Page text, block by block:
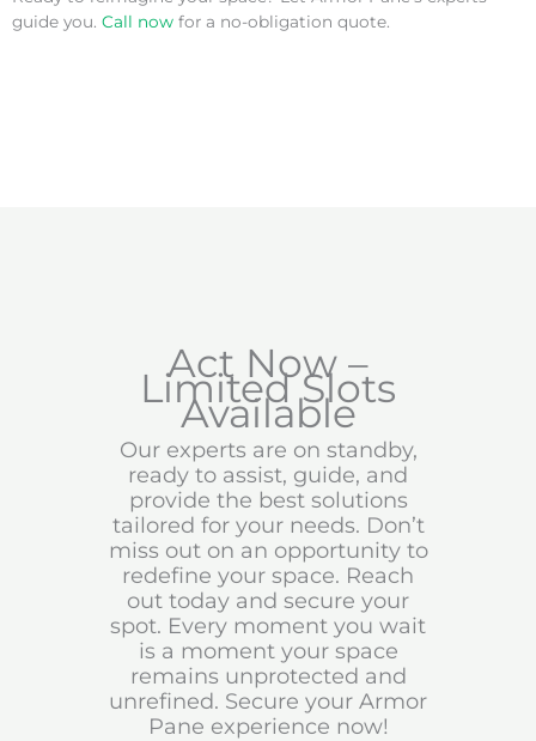
guide you. Call now for a no-obligation quote.
Act Now –
Limited Slots
Available
Our experts are on standby,
ready to assist, guide, and
provide the best solutions
tailored for your needs. Don’t
miss out on an opportunity to
redefine your space. Reach
out today and secure your
spot. Every moment you wait
is a moment your space
remains unprotected and
unrefined. Secure your Armor
Pane experience now!